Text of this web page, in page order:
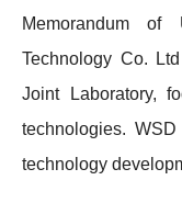
Memorandum of
Technology Co.
Joint Laboratory,
technologies.
technology